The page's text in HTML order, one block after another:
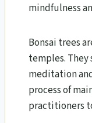
mindfulness
Bonsai trees
temples. They
meditation
process of
practitioners